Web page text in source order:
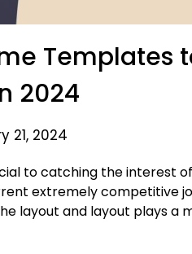
Templates
2024
21, 2024
to catching the interest
extremely competitive
layout and layout plays a